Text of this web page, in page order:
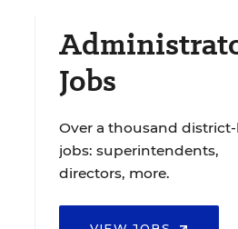
Jobs
Over a thousand
jobs: superintendents,
directors, more.